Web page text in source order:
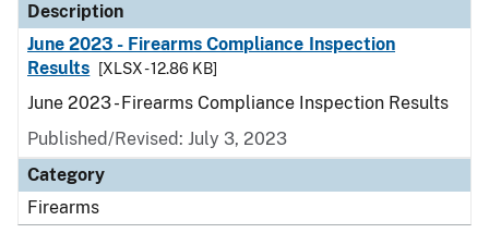
Description
June 2023 - Firearms Compliance Inspection
Results
[XLSX - 12.86 KB]
June 2023 - Firearms Compliance Inspection Results
Published/Revised: July 3, 2023
Category
Firearms